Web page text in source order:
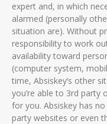
expert and, in which
alarmed (personally
situation are). Without
responsibility to work
availability toward
(computer system,
time, Absiskey’s other
you’re able to 3rd party
for you. Absiskey has
party websites or even